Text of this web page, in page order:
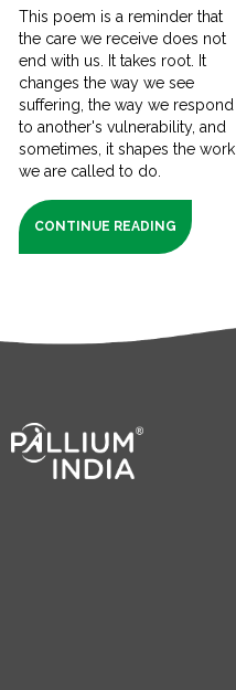
This poem is a reminder that
the care we receive does not
end with us. It takes root. It
changes the way we see
suffering, the way we respond
to another's vulnerability, and
sometimes, it shapes the work
we are called to do.
CONTINUE READING